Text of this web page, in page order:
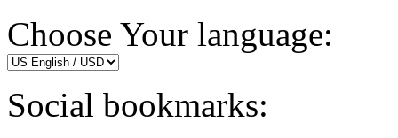
Choose Your language:
Social bookmarks: